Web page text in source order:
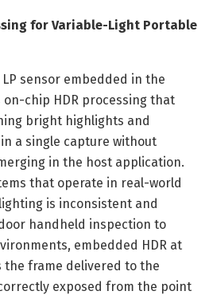
for Variable-Light Portable
LP sensor embedded in the
on-chip HDR processing that
bright highlights and
a single capture without
in the host application.
that operate in real-world
is inconsistent and
handheld inspection to
embedded HDR at
the frame delivered to the
exposed from the point